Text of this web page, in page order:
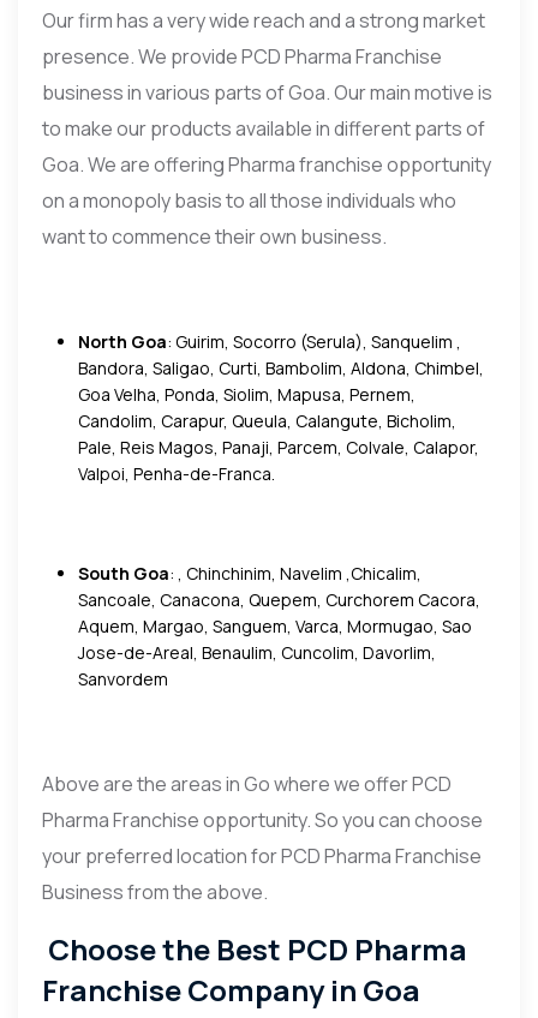
Our firm has a very wide reach and a strong market
presence. We provide PCD Pharma Franchise
business in various parts of Goa. Our main motive is
to make our products available in different parts of
Goa. We are offering Pharma franchise opportunity
on a monopoly basis to all those individuals who
want to commence their own business.
North Goa: Guirim, Socorro (Serula), Sanquelim ,
Bandora, Saligao, Curti, Bambolim, Aldona, Chimbel,
Goa Velha, Ponda, Siolim, Mapusa, Pernem,
Candolim, Carapur, Queula, Calangute, Bicholim,
Pale, Reis Magos, Panaji, Parcem, Colvale, Calapor,
Valpoi, Penha-de-Franca.
South Goa: , Chinchinim, Navelim ,Chicalim,
Sancoale, Canacona, Quepem, Curchorem Cacora,
Aquem, Margao, Sanguem, Varca, Mormugao, Sao
Jose-de-Areal, Benaulim, Cuncolim, Davorlim,
Sanvordem
Above are the areas in Go where we offer PCD
Pharma Franchise opportunity. So you can choose
your preferred location for PCD Pharma Franchise
Business from the above.
Choose the Best PCD Pharma
Franchise Company in Goa